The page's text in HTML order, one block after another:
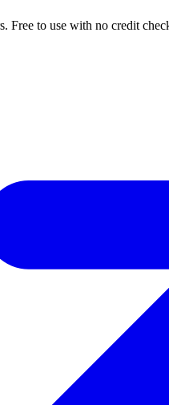
Free to use with no credit